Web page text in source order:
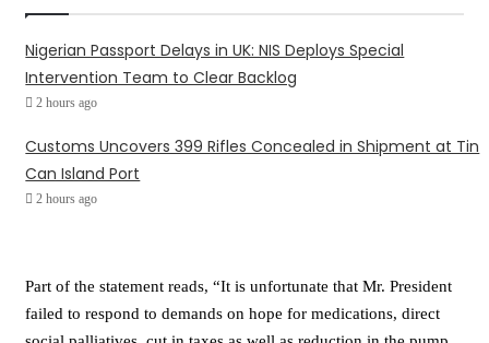
Nigerian Passport Delays in UK: NIS Deploys Special
Intervention Team to Clear Backlog
2 hours ago
Customs Uncovers 399 Rifles Concealed in Shipment at Tin
Can Island Port
2 hours ago
Part of the statement reads, “It is unfortunate that Mr. President
failed to respond to demands on hope for medications, direct